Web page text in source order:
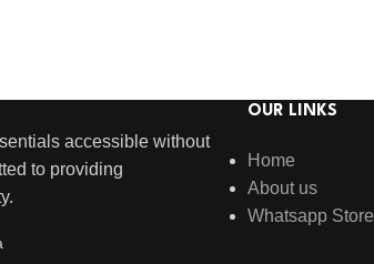
accessible without
to providing
OUR LINKS
Home
About us
Whatsapp Store